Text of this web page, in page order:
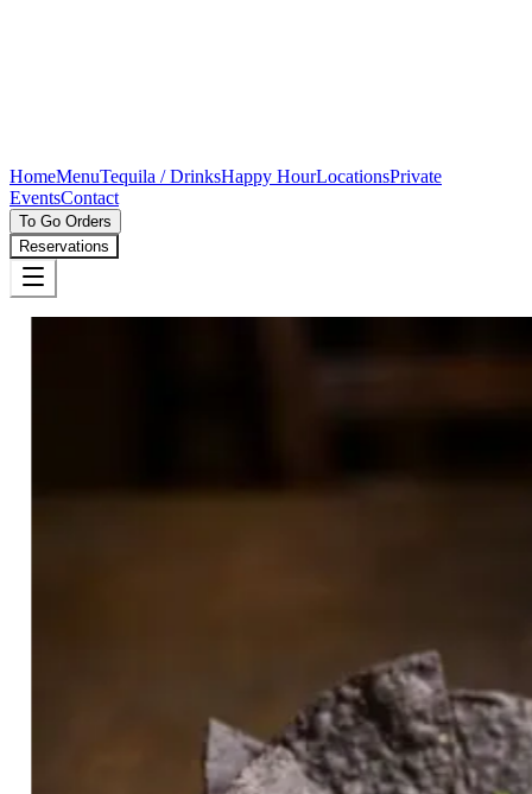
HomeMenuTequila / DrinksHappy HourLocationsPrivate
EventsContact
To Go Orders
Reservations